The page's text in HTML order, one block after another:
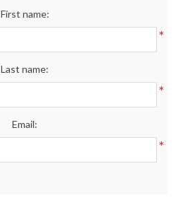
First name:
*
Last name:
*
Email:
*